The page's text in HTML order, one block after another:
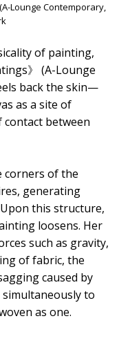
Lounge Contemporary,
of painting,
》 (A-Lounge
back the skin—
as a site of
between
corners of the
generating
this structure,
loosens. Her
such as gravity,
of fabric, the
caused by
to
as one.